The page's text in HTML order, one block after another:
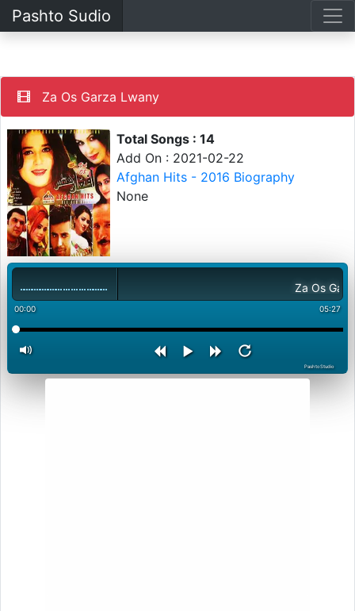
Pashto Sudio
Za Os Garza Lwany
Total Songs : 14
Add On : 2021-02-22
Afghan Hits - 2016 Biography
None
Za Os Garza
00:00 05:27
PashtoStudio